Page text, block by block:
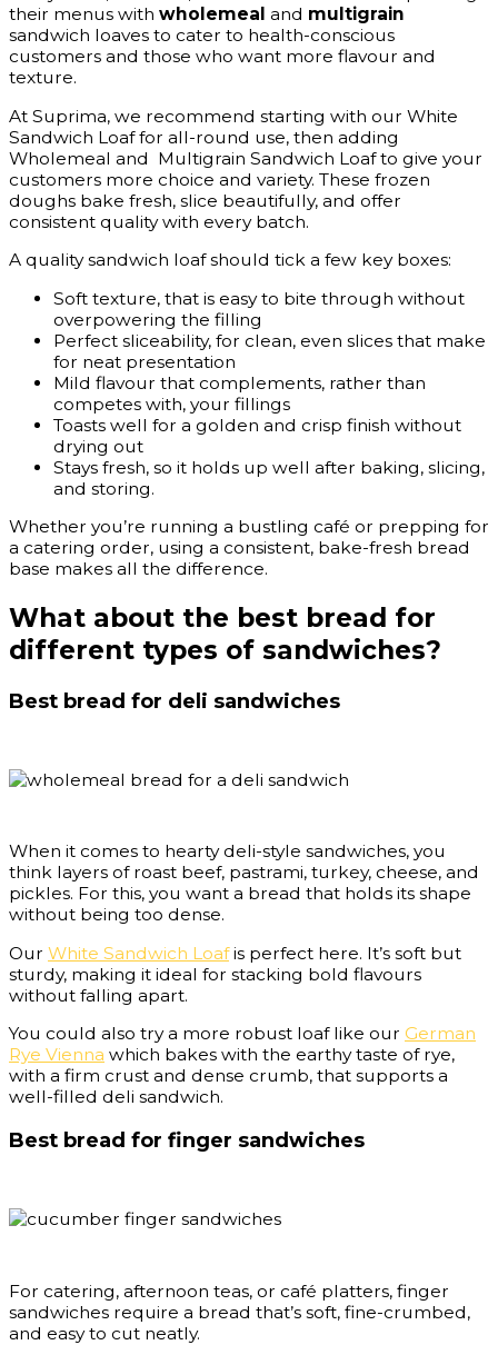
their menus with wholemeal and multigrain
sandwich loaves to cater to health-conscious
customers and those who want more flavour and
texture.
At Suprima, we recommend starting with our White
Sandwich Loaf for all-round use, then adding
Wholemeal and Multigrain Sandwich Loaf to give your
customers more choice and variety. These frozen
doughs bake fresh, slice beautifully, and offer
consistent quality with every batch.
A quality sandwich loaf should tick a few key boxes:
Soft texture, that is easy to bite through without
overpowering the filling
Perfect sliceability, for clean, even slices that make
for neat presentation
Mild flavour that complements, rather than
competes with, your fillings
Toasts well for a golden and crisp finish without
drying out
Stays fresh, so it holds up well after baking, slicing,
and storing.
Whether you’re running a bustling café or prepping for
a catering order, using a consistent, bake-fresh bread
base makes all the difference.
What about the best bread for
different types of sandwiches?
Best bread for deli sandwiches
When it comes to hearty deli-style sandwiches, you
think layers of roast beef, pastrami, turkey, cheese, and
pickles. For this, you want a bread that holds its shape
without being too dense.
Our White Sandwich Loafis perfect here. It’s soft but
sturdy, making it ideal for stacking bold flavours
without falling apart.
You could also try a more robust loaf like our German
Rye Vienna which bakes with the earthy taste of rye,
with a firm crust and dense crumb, that supports a
well-filled deli sandwich.
Best bread for finger sandwiches
For catering, afternoon teas, or café platters, finger
sandwiches require a bread that’s soft, fine-crumbed,
and easy to cut neatly.